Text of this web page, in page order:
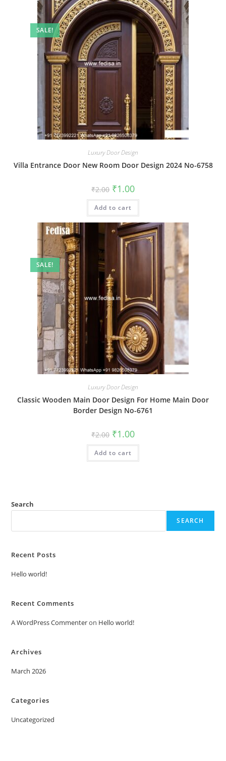
SALE!
Luxury Door Design
Villa Entrance Door New Room Door Design 2024 No-6758
₹2.00 Original
price
was:
₹2.00.
₹1.00Current
is:
Add to cart
SALE!
Luxury Door Design
Classic Wooden Main Door Design For Home Main Door
Border Design No-6761
₹2.00 Original
price
was:
₹2.00.
₹1.00Current
is:
Add to cart
Search
SEARCH
Recent Posts
Hello world!
Recent Comments
A WordPress Commenteron Hello world!
Archives
March 2026
Categories
Uncategorized